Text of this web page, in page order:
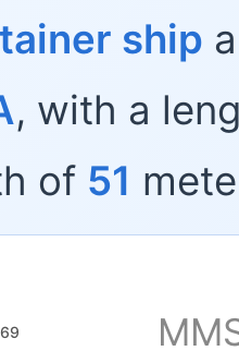
ship
, with a
of 51